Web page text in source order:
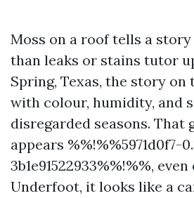
Moss on a roof tells a
than leaks or stains tutor
Spring, Texas, the story
with colour, humidity, and
disregarded seasons. That
appears %%!%%5971d0f7-
3b1e91522933%%!%%,
Underfoot, it looks like a